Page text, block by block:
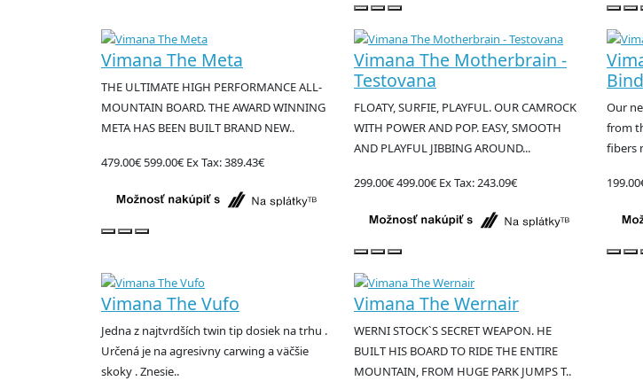
Vimana The Meta
THE ULTIMATE HIGH PERFORMANCE ALL-
MOUNTAIN BOARD. THE AWARD WINNING
META HAS BEEN BUILT BRAND NEW..
479.00€ 599.00€ Ex Tax: 389.43€
Vimana The Motherbrain -
Testovana
FLOATY, SURFIE, PLAYFUL. OUR CAMROCK
WITH POWER AND POP. EASY, SMOOTH
AND PLAYFUL JIBBING AROUND...
299.00€499.00€ Ex Tax: 243.09€
Our
from
fibers
Vimana The Vufo
Jedna z najtvrdších twin tip dosiek na trhu .
Určená je na agresivny carwing a väčšie
skoky . Znesie..
Vimana The Wernair
WERNI STOCK`S SECRET WEAPON. HE
BUILT HIS BOARD TO RIDE THE ENTIRE
MOUNTAIN, FROM HUGE PARK JUMPS T..